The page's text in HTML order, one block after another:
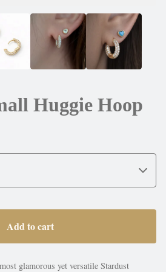
Huggie Hoop
Add to cart
glamorous yet versatile Stardust